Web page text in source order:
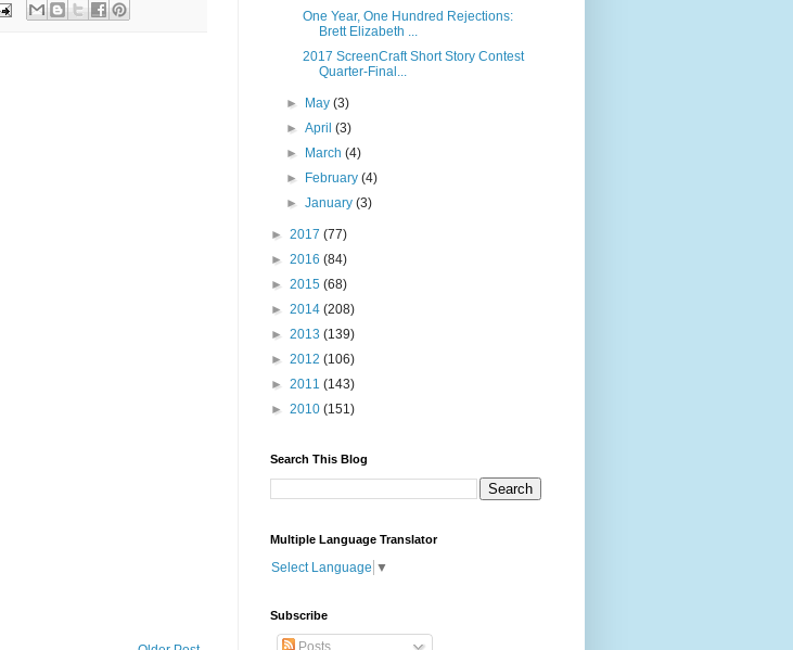
One Year, One Hundred Rejections:
Brett Elizabeth ...
2017 ScreenCraft Short Story Contest
Quarter-Final...
► May(3)
►April(3)
►
March(4)
►
February(4)
►January(3)
► 2017 (77)
► 2016 (84)
► 2015 (68)
► 2014 (208)
► 2013 (139)
► 2012 (106)
► 2011 (143)
► 2010 (151)
Search This Blog
Multiple Language Translator
Select Language ▼
Subscribe
Posts